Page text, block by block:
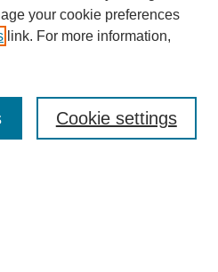
your cookie preferences
link. For more information,
Cookie settings